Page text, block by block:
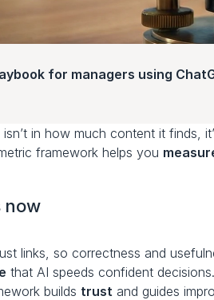
for managers using
in how much content it finds,
framework helps you
now
links, so correctness and
that AI speeds confident decisions.
builds trust and guides